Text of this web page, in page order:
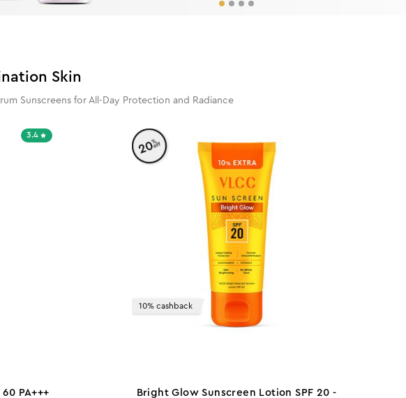
Skin
Sunscreens for All-Day Protection and Radiance
3.4
PA+++
20%
off
10% cashback
Bright Glow Sunscreen Lotion SPF 20 -